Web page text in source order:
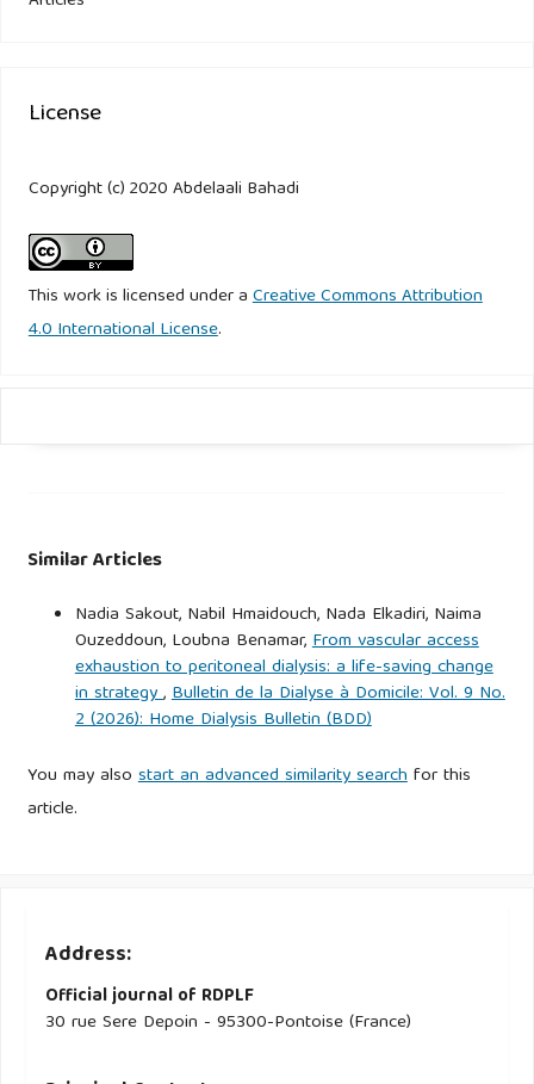
License
Copyright (c) 2020 Abdelaali Bahadi
This work is licensed under aCreative Commons Attribution
4.0 International License.
Similar Articles
Nadia Sakout, Nabil Hmaidouch, Nada Elkadiri, Naima
Ouzeddoun, Loubna Benamar,From vascular access
exhaustion to peritoneal dialysis: a life-saving change
in strategy,Bulletin de la Dialyse à Domicile: Vol. 9 No.
2 (2026): Home Dialysis Bulletin (BDD)
You may alsostart an advanced similarity searchfor this
article.
Address:
Official journal of RDPLF
30 rue Sere Depoin - 95300-Pontoise (France)